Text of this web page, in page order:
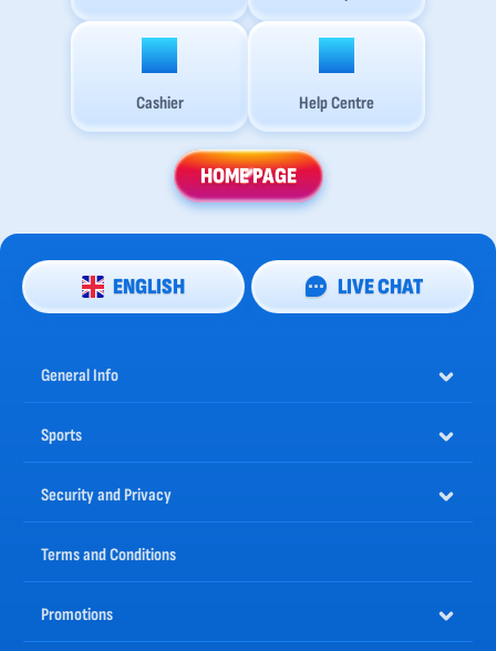
Cashier Help Centre
HOME PAGE
ENGLISH LIVE CHAT
General Info
Sports
Security and Privacy
Terms and Conditions
Promotions